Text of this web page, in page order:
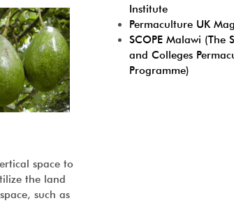
space to
the land
such as
Institute
Permaculture UK
SCOPE Malawi (The
and Colleges
Programme)